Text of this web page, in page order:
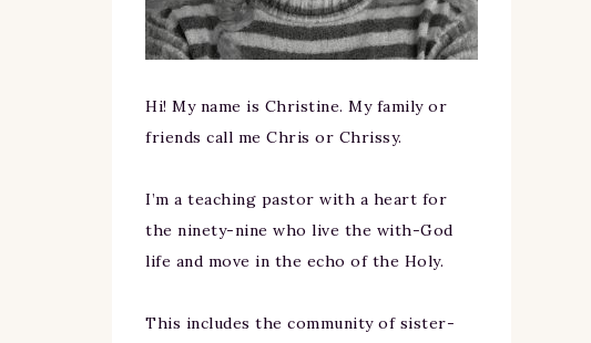
Hi! My name is Christine. My family or
friends call me Chris or Chrissy.
I’m a teaching pastor with a heart for
the ninety-nine who live the with-God
life and move in the echo of the Holy.
This includes the community of sister-